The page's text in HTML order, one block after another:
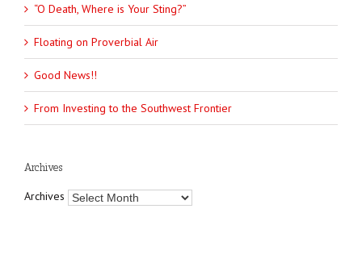
“O Death, Where is Your Sting?”
Floating on Proverbial Air
Good News!!
From Investing to the Southwest Frontier
Archives
Archives